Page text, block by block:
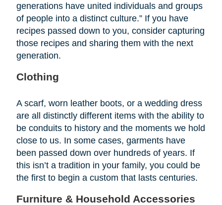
generations have united individuals and groups
of people into a distinct culture.” If you have
recipes passed down to you, consider capturing
those recipes and sharing them with the next
generation.
Clothing
A scarf, worn leather boots, or a wedding dress
are all distinctly different items with the ability to
be conduits to history and the moments we hold
close to us. In some cases, garments have
been passed down over hundreds of years. If
this isn’t a tradition in your family, you could be
the first to begin a custom that lasts centuries.
Furniture & Household Accessories